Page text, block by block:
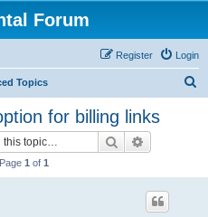
Forum
Login
Register
Topics
for billing links
Search
1 of 1